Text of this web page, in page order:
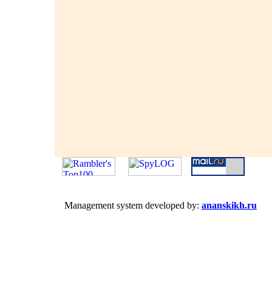
Management system developed by: ananskikh.ru